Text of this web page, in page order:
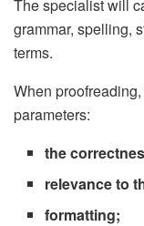
The specialist will
grammar, spelling,
terms.
When
parameters:
the
relevance to
formatting;